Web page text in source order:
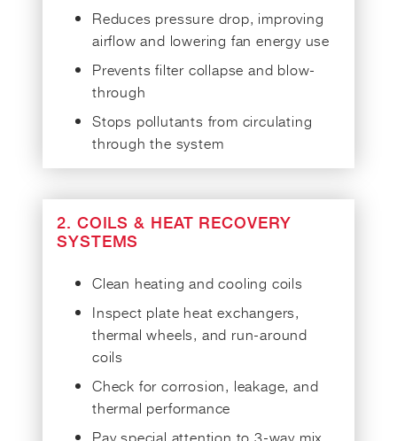
Reduces pressure drop, improving
airflow and lowering fan energy use
Prevents filter collapse and blow-
through
Stops pollutants from circulating
through the system
2. COILS & HEAT RECOVERY
SYSTEMS
Clean heating and cooling coils
Inspect plate heat exchangers,
thermal wheels, and run-around
coils
Check for corrosion, leakage, and
thermal performance
Pay special attention to 3-way mix